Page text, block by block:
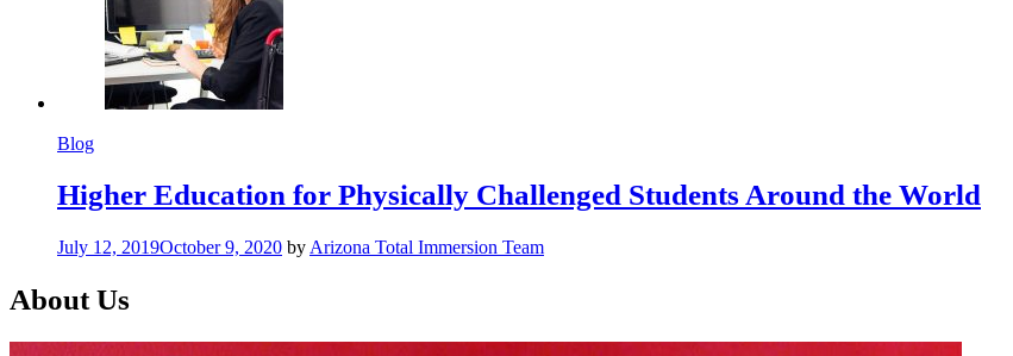
Blog
Higher Education for Physically Challenged Students Around the World
July 12, 2019October 9, 2020 by Arizona Total Immersion Team
About Us